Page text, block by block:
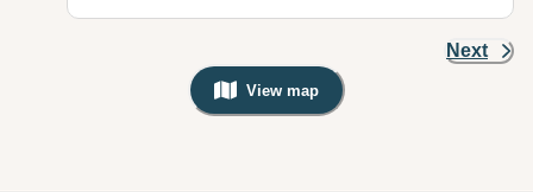
Next
View map
, Warning: Googles Map view is